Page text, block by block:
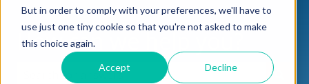
But in order to comply with your preferences, we'll have to
use just one tiny cookie so that you're not asked to make
this choice again.
Accept Decline
How can we help you?